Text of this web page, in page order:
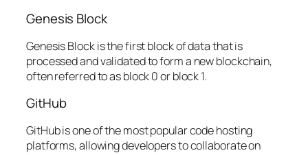
Genesis Block
Genesis Block is the first block of data that is
processed and validated to form a new blockchain,
often referred to as block 0 or block 1.
GitHub
GitHub is one of the most popular code hosting
platforms, allowing developers to collaborate on